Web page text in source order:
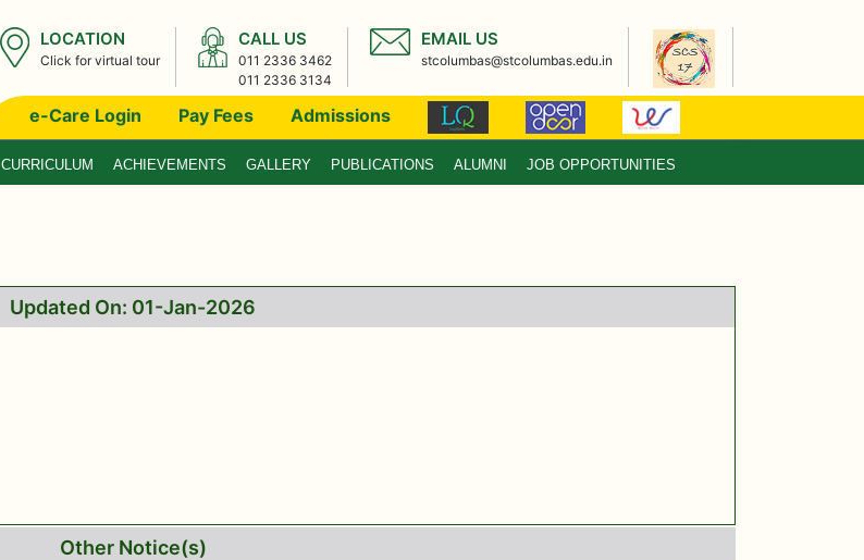
LOCATION
Click for virtual tour
CALL US
011 2336 3462
011 2336 3134
EMAIL US
stcolumbas@stcolumbas.edu.in
e-Care Login Pay Fees Admissions
CURRICULUM ACHIEVEMENTS GALLERY PUBLICATIONS ALUMNI JOB OPPORTUNITIES
Updated On: 01-Jan-2026
Other Notice(s)